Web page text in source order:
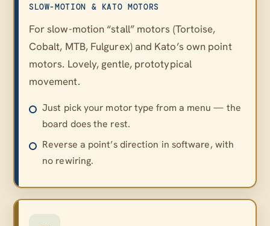
SLOW-MOTION & KATO MOTORS
For slow-motion “stall” motors (Tortoise,
Cobalt, MTB, Fulgurex) and Kato’s own point
motors. Lovely, gentle, prototypical
movement.
Just pick your motor type from a menu — the
board does the rest.
Reverse a point’s direction in software, with
no rewiring.